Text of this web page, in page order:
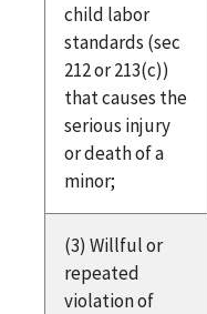
child labor
standards (sec
212 or 213(c))
that causes the
serious injury
or death of a
minor;
(3) Willful or
repeated
violation of